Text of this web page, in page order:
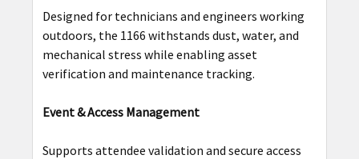
Designed for technicians and engineers working
outdoors, the 1166 withstands dust, water, and
mechanical stress while enabling asset
verification and maintenance tracking.
Event & Access Management
Supports attendee validation and secure access